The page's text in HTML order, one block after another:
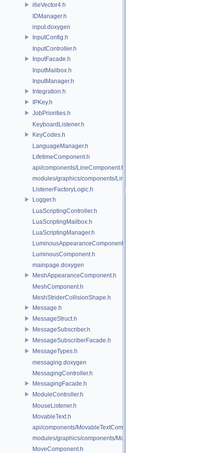
i6eVector4.h
IDManager.h
input.doxygen
InputConfig.h
InputController.h
InputFacade.h
InputMailbox.h
InputManager.h
Integration.h
IPKey.h
JobPriorities.h
KeyboardListener.h
KeyCodes.h
LanguageManager.h
LifetimeComponent.h
api/components/LineComponent.h
modules/graphics/components/LineComponent.h
ListenerFactoryLogic.h
Logger.h
LuaScriptingController.h
LuaScriptingMailbox.h
LuaScriptingManager.h
LuminousAppearanceComponent.h
LuminousComponent.h
mainpage.doxygen
MeshAppearanceComponent.h
MeshComponent.h
MeshStriderCollisionShape.h
Message.h
MessageStruct.h
MessageSubscriber.h
MessageSubscriberFacade.h
MessageTypes.h
messaging.doxygen
MessagingController.h
MessagingFacade.h
ModuleController.h
MouseListener.h
MovableText.h
api/components/MovableTextComponent.h
modules/graphics/components/MovableTextComponent.h
MoveComponent.h